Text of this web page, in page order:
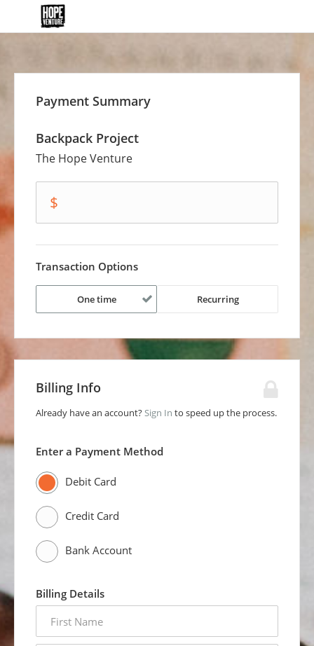
Payment Summary
Backpack Project
The Hope Venture
$
amount
Transaction Options
One time Recurring
Billing Info
Already have an account?Sign In to speed up the process.
Enter a Payment Method
Debit Card
Credit Card
Bank Account
Billing Details
name